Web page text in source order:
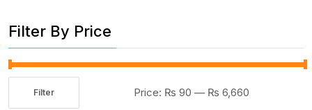
Filter By Price
Filter Price: ₨ 90 — ₨ 6,660